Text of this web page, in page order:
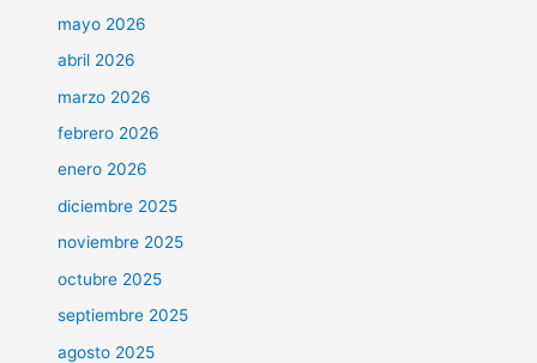
mayo 2026
abril 2026
marzo 2026
febrero 2026
enero 2026
diciembre 2025
noviembre 2025
octubre 2025
septiembre 2025
agosto 2025